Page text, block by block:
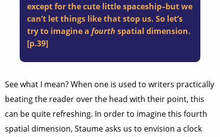
except for the cute little spaceship–but we
can’t let things like that stop us. So let’s
try to imagine a fourth spatial dimension.
[p.39]
See what I mean? When one is used to writers practically
beating the reader over the head with their point, this
can be quite refreshing. In order to imagine this fourth
spatial dimension, Staume asks us to envision a clock